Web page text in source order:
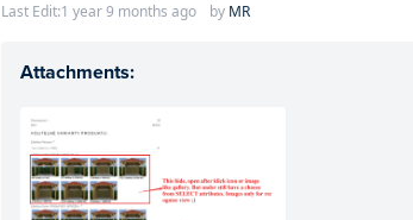
Last Edit:1 year 9 months ago by MR
Attachments: